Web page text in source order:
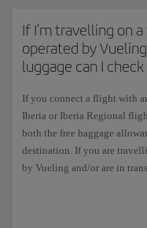
If I'm travelling on
operated by
luggage can I check
If you connect a flight with
Iberia or Iberia Regional
both the free baggage
destination. If you are
by Vueling and/or are in
Each extra kilo, up to a